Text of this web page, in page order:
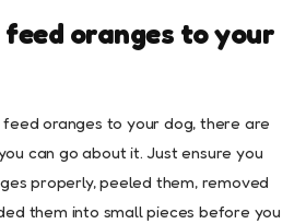
feed oranges to your
oranges to your dog, there are
can go about it. Just ensure you
properly, peeled them, removed
them into small pieces before you